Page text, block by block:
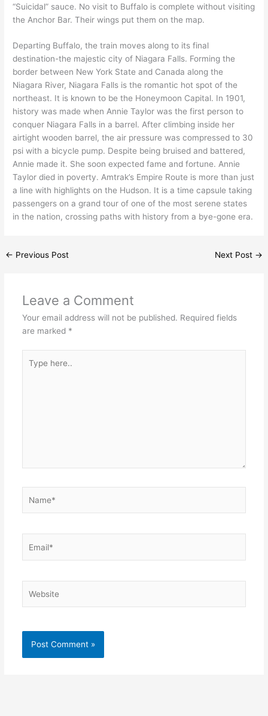
“Suicidal” sauce. No visit to Buffalo is complete without visiting
the Anchor Bar. Their wings put them on the map.
Departing Buffalo, the train moves along to its final
destination-the majestic city of Niagara Falls. Forming the
border between New York State and Canada along the
Niagara River, Niagara Falls is the romantic hot spot of the
northeast. It is known to be the Honeymoon Capital. In 1901,
history was made when Annie Taylor was the first person to
conquer Niagara Falls in a barrel. After climbing inside her
airtight wooden barrel, the air pressure was compressed to 30
psi with a bicycle pump. Despite being bruised and battered,
Annie made it. She soon expected fame and fortune. Annie
Taylor died in poverty. Amtrak’s Empire Route is more than just
a line with highlights on the Hudson. It is a time capsule taking
passengers on a grand tour of one of the most serene states
in the nation, crossing paths with history from a bye-gone era.
← Previous Post Next Post →
Leave a Comment
Your email address will not be published. Required fields
are marked *
here..